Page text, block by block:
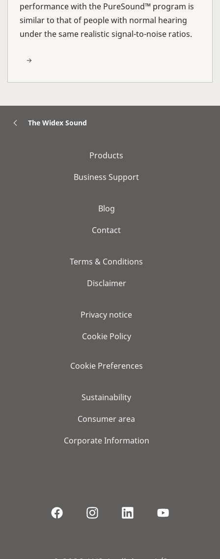
performance with the PureSound™ program is
similar to that of people with normal hearing
under the same realistic signal-to-noise ratios.
The Widex Sound
Products
Business Support
Blog
Contact
Terms & Conditions
Disclaimer
Privacy notice
Cookie Policy
Cookie Preferences
Sustainability
Consumer area
Corporate Information